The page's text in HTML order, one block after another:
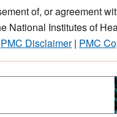
of, or agreement
National Institutes of
PMC Disclaimer| PMC